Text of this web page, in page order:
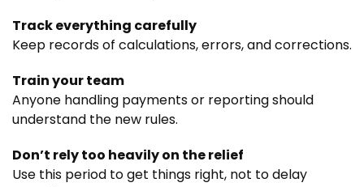
Track everything carefully
Keep records of calculations, errors, and corrections.
Train your team
Anyone handling payments or reporting should
understand the new rules.
Don’t rely too heavily on the relief
Use this period to get things right, not to delay